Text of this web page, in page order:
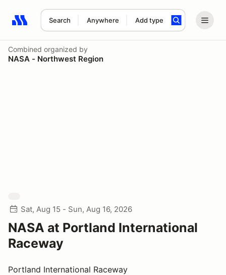
Search Anywhere Add type
Search results: No search term
Combined organized by
NASA - Northwest Region
Sat, Aug 15 - Sun, Aug 16, 2026
NASA at Portland International
Raceway
Portland International Raceway